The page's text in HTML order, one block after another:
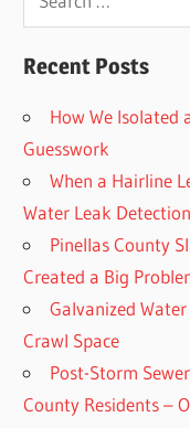
for:
Recent Posts
How We Isolated
Guesswork
When a Hairline
Water Leak
Pinellas County
Created a Big
Galvanized
Crawl Space
Post-Storm
County Residents –